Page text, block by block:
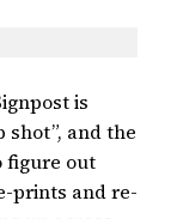
is
shot”, and the
figure out
prints and re-